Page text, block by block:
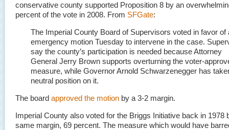
conservative county supported Proposition 8 by an
percent of the vote in 2008. From SFGate:
The Imperial County Board of Supervisors voted in favor of
emergency motion Tuesday to intervene in the case.
say the county’s participation is needed because Attorney
General Jerry Brown supports overturning the voter-
measure, while Governor Arnold Schwarzenegger has
neutral position on it.
The board approved the motion by a 3-2 margin.
Imperial County also voted for the Briggs Initiative back in 1978
same margin, 69 percent. The measure which would have